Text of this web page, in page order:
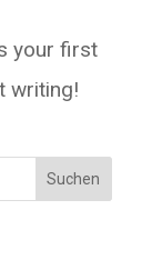
your first
writing!
Suchen